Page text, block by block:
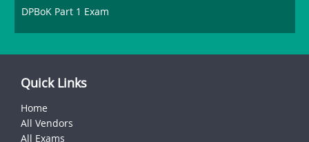
DPBoK Part 1 Exam
Quick Links
Home
All Vendors
All Exams